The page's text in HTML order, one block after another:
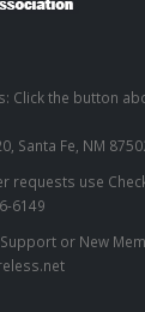
Click the button
Santa Fe, NM
requests use
6149
or New